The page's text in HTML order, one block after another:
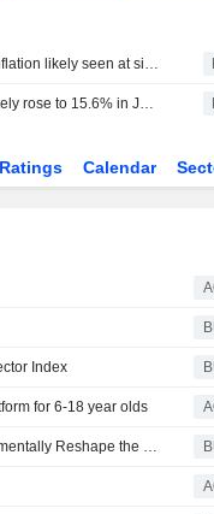
Mexico annual inflation likely seen at six-year low
Egypt inflation likely rose to 15.6% in July, poll says
Ratings Calendar
Index
for 6-18 year olds
Barclays Research Expects Humanoid Robots to Fundamentally Reshape the Real Economy